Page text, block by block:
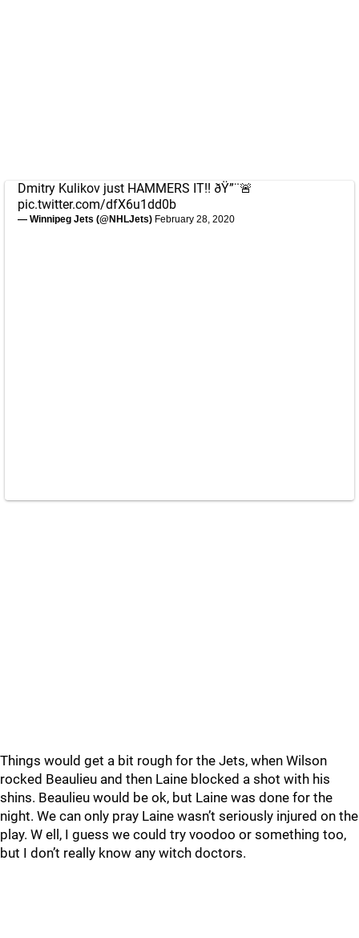
Dmitry Kulikov just HAMMERS IT!! ðŸ”¨🚨
pic.twitter.com/dfX6u1dd0b
— Winnipeg Jets (@NHLJets) February 28, 2020
Things would get a bit rough for the Jets, when Wilson
rocked Beaulieu and then Laine blocked a shot with his
shins. Beaulieu would be ok, but Laine was done for the
night. We can only pray Laine wasn’t seriously injured on the
play. W ell, I guess we could try voodoo or something too,
but I don’t really know any witch doctors.